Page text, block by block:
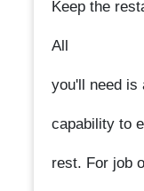
Keep the
All
you'll need is
capability to
rest. For job